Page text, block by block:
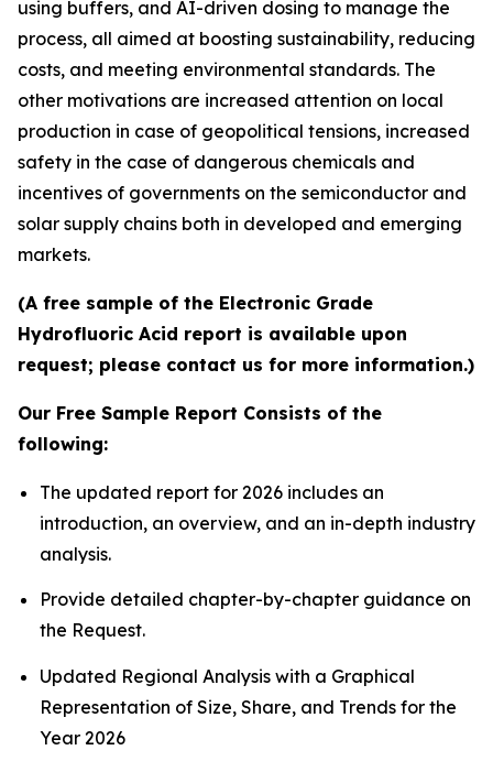
using buffers, and AI-driven dosing to manage the
process, all aimed at boosting sustainability, reducing
costs, and meeting environmental standards. The
other motivations are increased attention on local
production in case of geopolitical tensions, increased
safety in the case of dangerous chemicals and
incentives of governments on the semiconductor and
solar supply chains both in developed and emerging
markets.
(A free sample of the Electronic Grade
Hydrofluoric Acid report is available upon
request; please contact us for more information.)
Our Free Sample Report Consists of the
following:
The updated report for 2026 includes an
introduction, an overview, and an in-depth industry
analysis.
Provide detailed chapter-by-chapter guidance on
the Request.
Updated Regional Analysis with a Graphical
Representation of Size, Share, and Trends for the
Year 2026